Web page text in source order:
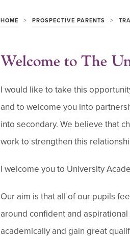
HOME > PROSPECTIVE PARENTS >
Welcome to The
I would like to take this
and to welcome you into
into secondary. We believe that
work to strengthen this
I welcome you to University
Our aim is that all of our pupils
around confident and
academically and gain great